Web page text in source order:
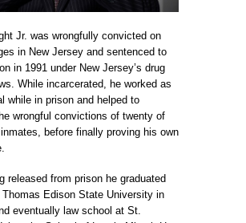
Jr. was wrongfully convicted on
in New Jersey and sentenced to
in 1991 under New Jersey’s drug
While incarcerated, he worked as
while in prison and helped to
wrongful convictions of twenty of
before finally proving his own
released from prison he graduated
Thomas Edison State University in
eventually law school at St.